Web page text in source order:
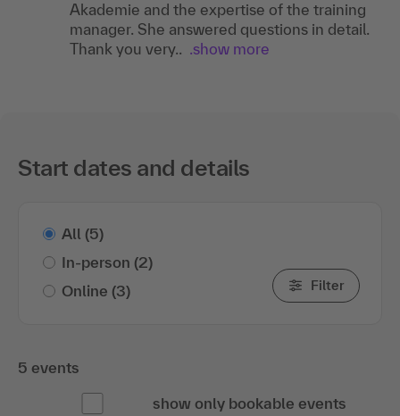
Akademie and the expertise of the training
manager. She answered questions in detail.
Thank you very.. .show more
Start dates and details
All (5)
In-person (2)
Online (3) Filter
5 events
show only bookable events